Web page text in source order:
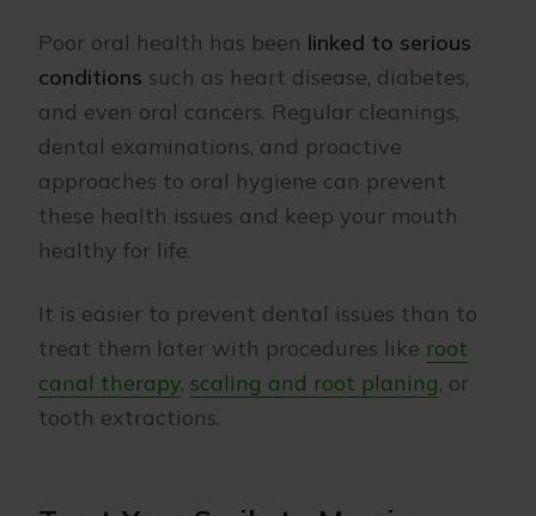
Poor oral health has been linked to serious
conditions such as heart disease, diabetes,
and even oral cancers. Regular cleanings,
dental examinations, and proactive
approaches to oral hygiene can prevent
these health issues and keep your mouth
healthy for life.
It is easier to prevent dental issues than to
treat them later with procedures like root
canal therapy, scaling and root planing, or
tooth extractions.